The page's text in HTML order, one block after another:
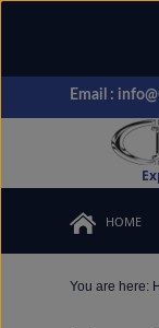
Email :
HOME
You are here: